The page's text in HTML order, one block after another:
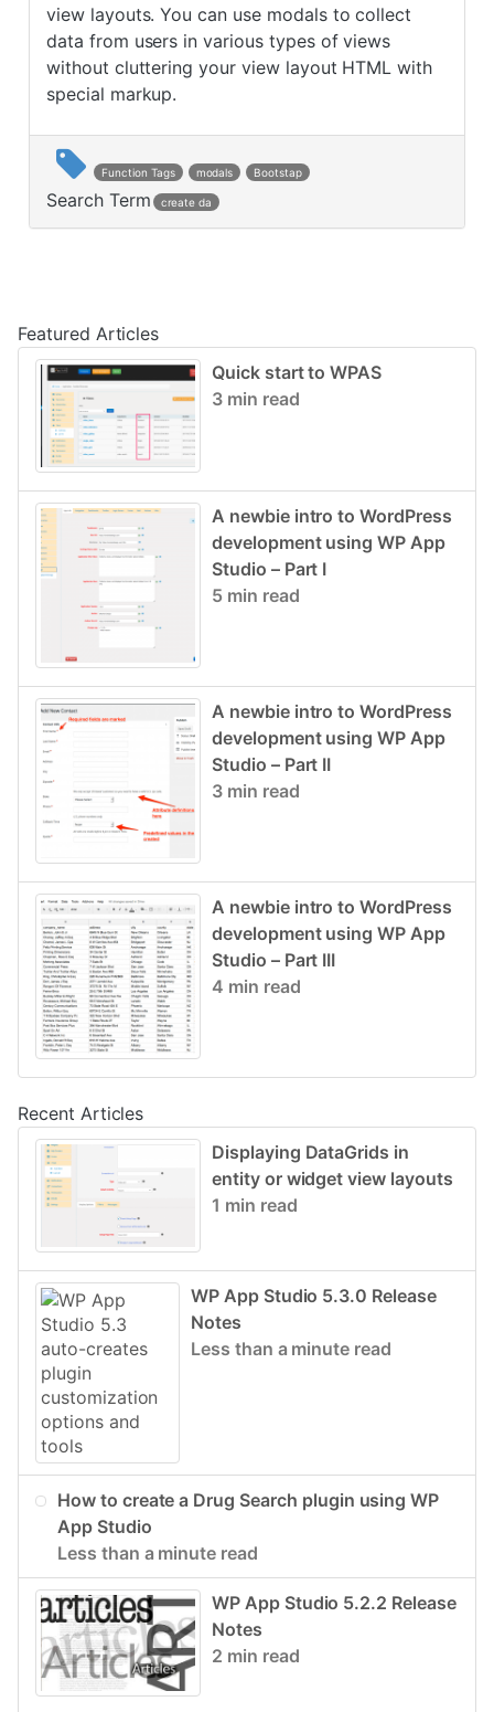
view layouts. You can use modals to collect
data from users in various types of views
without cluttering your view layout HTML with
special markup.
Function Tags modals Bootstap
Search Term create da
Featured Articles
Quick start to WPAS
3 min read
A newbie intro to WordPress
development using WP App
Studio – Part I
5 min read
A newbie intro to WordPress
development using WP App
Studio – Part II
3 min read
A newbie intro to WordPress
development using WP App
Studio – Part III
4 min read
Recent Articles
Displaying DataGrids in
entity or widget view layouts
1 min read
WP App Studio 5.3.0 Release
Notes
Less than a minute read
How to create a Drug Search plugin using WP
App Studio
Less than a minute read
WP App Studio 5.2.2 Release
Notes
2 min read